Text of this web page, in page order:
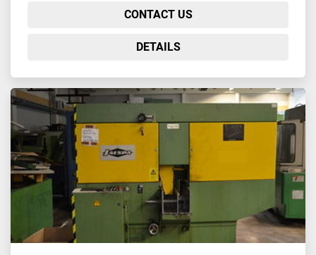
CONTACT US
DETAILS